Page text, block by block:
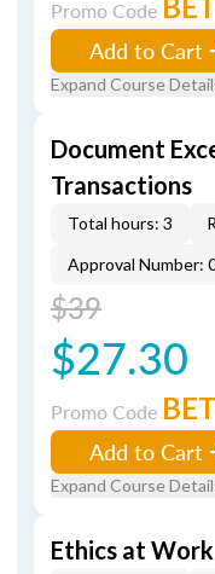
Promo Code
Add to Cart
Expand Course
Document
Transactions
Total hours: 3
Approval Number:
$39
$27.30
Promo Code BET
Add to Cart
Expand Course
Ethics at Work